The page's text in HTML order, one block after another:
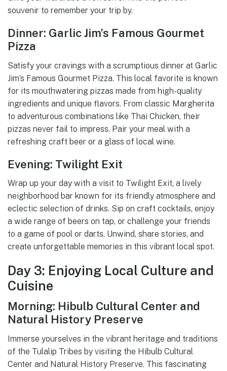
souvenir to remember your trip by.
Dinner: Garlic Jim’s Famous Gourmet
Pizza
Satisfy your cravings with a scrumptious dinner at Garlic
Jim’s Famous Gourmet Pizza. This local favorite is known
for its mouthwatering pizzas made from high-quality
ingredients and unique flavors. From classic Margherita
to adventurous combinations like Thai Chicken, their
pizzas never fail to impress. Pair your meal with a
refreshing craft beer or a glass of local wine.
Evening: Twilight Exit
Wrap up your day with a visit to Twilight Exit, a lively
neighborhood bar known for its friendly atmosphere and
eclectic selection of drinks. Sip on craft cocktails, enjoy
a wide range of beers on tap, or challenge your friends
to a game of pool or darts. Unwind, share stories, and
create unforgettable memories in this vibrant local spot.
Day 3: Enjoying Local Culture and
Cuisine
Morning: Hibulb Cultural Center and
Natural History Preserve
Immerse yourselves in the vibrant heritage and traditions
of the Tulalip Tribes by visiting the Hibulb Cultural
Center and Natural History Preserve. This fascinating